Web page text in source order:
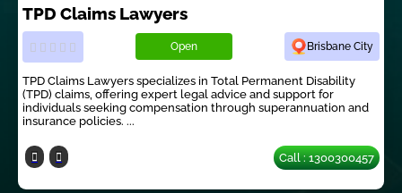
TPD Claims Lawyers
Open Brisbane City
TPD Claims Lawyers specializes in Total Permanent Disability
(TPD) claims, offering expert legal advice and support for
individuals seeking compensation through superannuation and
insurance policies. ...
Call : 1300300457